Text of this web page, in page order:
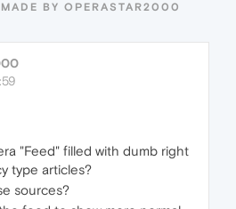
BY OPERASTAR2000
"Feed" filled with dumb right
type articles?
sources?